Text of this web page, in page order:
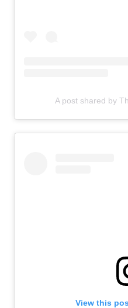
A post shared by
View this